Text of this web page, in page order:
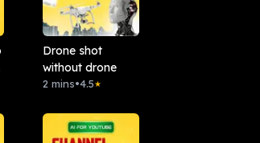
Drone shot
without drone
2 mins•4.5★